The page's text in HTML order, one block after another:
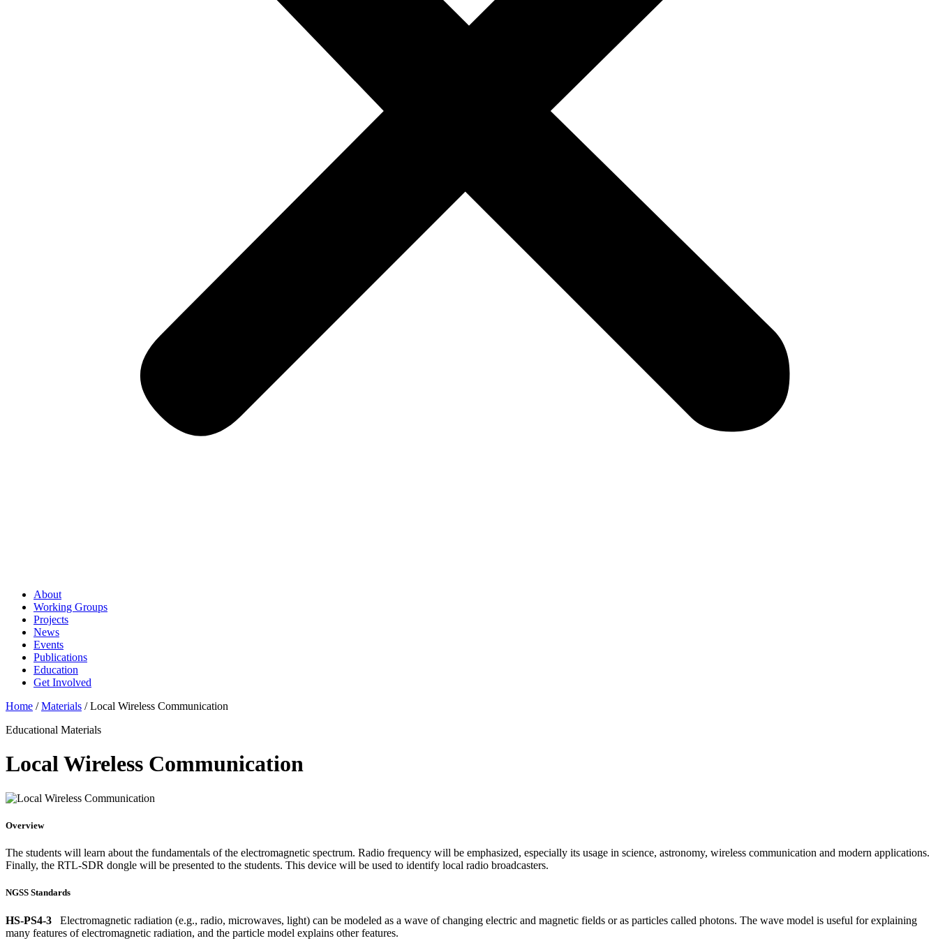
About
Working Groups
Projects
News
Events
Publications
Education
Get Involved
Home /Materials /Local Wireless Communication
Educational Materials
Local Wireless Communication
Overview
The students will learn about the fundamentals of the electromagnetic spectrum. Radio frequency will be emphasized, especially its usage in science, astronomy, wireless communication and modern applications.
Finally, the RTL-SDR dongle will be presented to the students. This device will be used to identify local radio broadcasters.
NGSS Standards
HS-PS4-3 Electromagnetic radiation (e.g., radio, microwaves, light) can be modeled as a wave of changing electric and magnetic fields or as particles called photons. The wave model is useful for explaining
many features of electromagnetic radiation, and the particle model explains other features.